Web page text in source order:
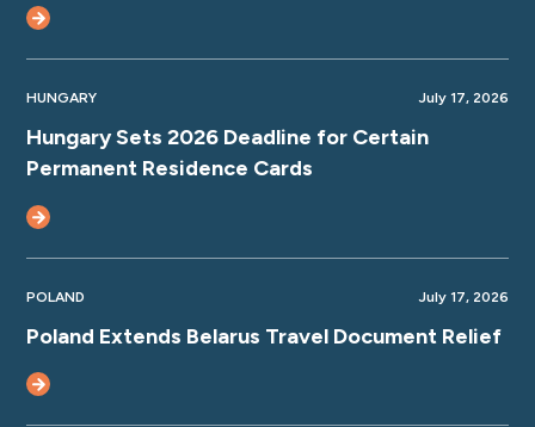
HUNGARY July 17, 2026
Hungary Sets 2026 Deadline for Certain
Permanent Residence Cards
POLAND July 17, 2026
Poland Extends Belarus Travel Document Relief